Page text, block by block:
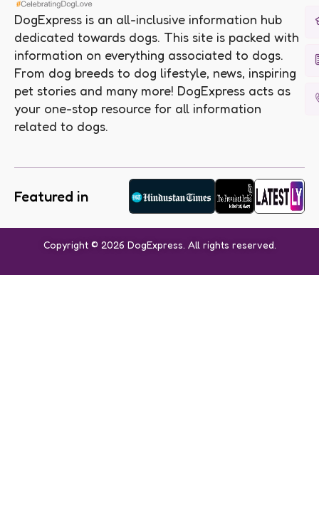
DogExpress is an all-inclusive information hub
dedicated towards dogs. This site is packed with
information on everything associated to dogs.
From dog breeds to dog lifestyle, news, inspiring
pet stories and many more! DogExpress acts as
your one-stop resource for all information
related to dogs.
Featured in
Copyright © 2026 DogExpress. All rights reserved.